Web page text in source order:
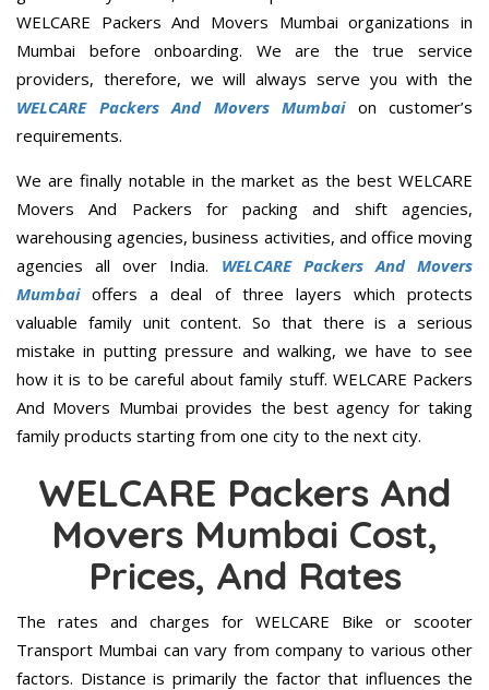
WELCARE Packers And Movers Mumbai organizations in
Mumbai before onboarding. We are the true service
providers, therefore, we will always serve you with the
WELCARE Packers And Movers Mumbaion customer’s
requirements.
We are finally notable in the market as the best WELCARE
Movers And Packers for packing and shift agencies,
warehousing agencies, business activities, and office moving
agencies all over India. WELCARE Packers And Movers
Mumbaioffers a deal of three layers which protects
valuable family unit content. So that there is a serious
mistake in putting pressure and walking, we have to see
how it is to be careful about family stuff. WELCARE Packers
And Movers Mumbai provides the best agency for taking
family products starting from one city to the next city.
WELCARE Packers And
Movers Mumbai Cost,
Prices, And Rates
The rates and charges for WELCARE Bike or scooter
Transport Mumbai can vary from company to various other
factors. Distance is primarily the factor that influences the